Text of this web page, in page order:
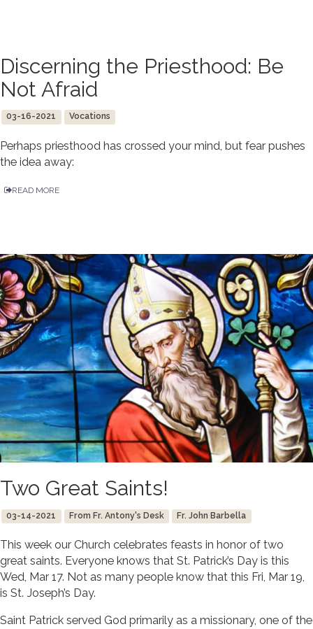
Discerning the Priesthood: Be
Not Afraid
03-16-2021 Vocations
Perhaps priesthood has crossed your mind, but fear pushes
the idea away:
READ MORE
Two Great Saints!
03-14-2021 From Fr. Antony's Desk Fr. John Barbella
This week our Church celebrates feasts in honor of two
great saints. Everyone knows that St. Patrick’s Day is this
Wed, Mar 17. Not as many people know that this Fri, Mar 19,
is St. Joseph’s Day.
Saint Patrick served God primarily as a missionary, one of the